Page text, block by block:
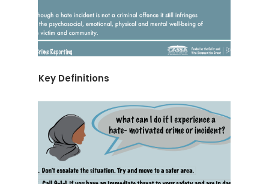
Key Definitions